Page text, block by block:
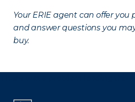
Your ERIE agent can offer
and answer questions you
buy.